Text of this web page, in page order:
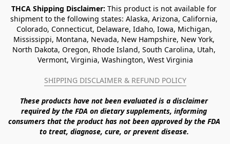
THCA Shipping Disclaimer: This product is not available for
shipment to the following states: Alaska, Arizona, California,
Colorado, Connecticut, Delaware, Idaho, Iowa, Michigan,
Mississippi, Montana, Nevada, New Hampshire, New York,
North Dakota, Oregon, Rhode Island, South Carolina, Utah,
Vermont, Virginia, Washington, West Virginia
SHIPPING DISCLAIMER & REFUND POLICY
These products have not been evaluated is a disclaimer
required by the FDA on dietary supplements, informing
consumers that the product has not been approved by the FDA
to treat, diagnose, cure, or prevent disease.